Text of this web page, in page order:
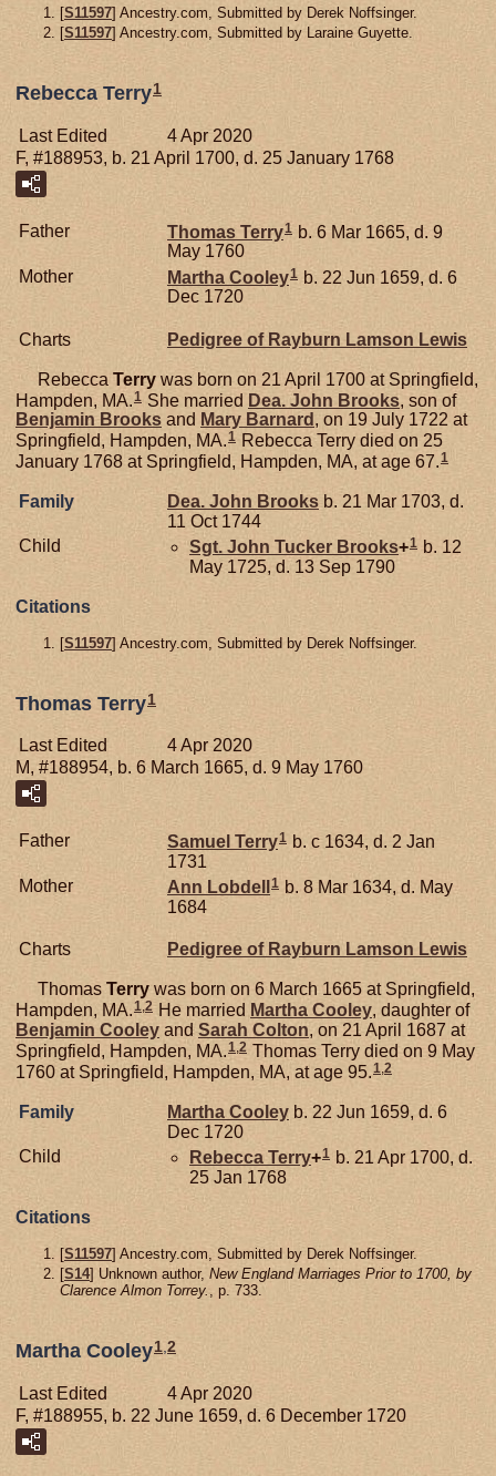
[S11597] Ancestry.com, Submitted by Derek Noffsinger.
[S11597] Ancestry.com, Submitted by Laraine Guyette.
Rebecca Terry1
Last Edited
4 Apr 2020
F, #188953, b. 21 April 1700, d. 25 January 1768
Father Thomas Terry1 b. 6 Mar 1665, d. 9
May 1760
Mother
Martha Cooley1 b. 22 Jun 1659, d. 6
Dec 1720
Charts Pedigree of Rayburn Lamson Lewis
Rebecca Terry was born on 21 April 1700 at Springfield,
Hampden, MA.1 She married Dea. John Brooks, son of
Benjamin Brooks and Mary Barnard , on 19 July 1722 at
Springfield, Hampden, MA.1 Rebecca Terry died on 25
January 1768 at Springfield, Hampden, MA, at age 67.1
Family Dea. John Brooks b. 21 Mar 1703, d.
11 Oct 1744
Child
Sgt. John Tucker Brooks+1 b. 12
May 1725, d. 13 Sep 1790
Citations
[S11597] Ancestry.com, Submitted by Derek Noffsinger.
Thomas Terry1
Last Edited
4 Apr 2020
M, #188954, b. 6 March 1665, d. 9 May 1760
Father Samuel Terry1 b. c 1634, d. 2 Jan
1731
Mother
Ann Lobdell 1 b. 8 Mar 1634, d. May
1684
Charts Pedigree of Rayburn Lamson Lewis
Thomas Terry was born on 6 March 1665 at Springfield,
Hampden, MA.1,2 He married Martha Cooley, daughter of
Benjamin Cooley and Sarah Colton, on 21 April 1687 at
Springfield, Hampden, MA.1,2 Thomas Terry died on 9 May
1760 at Springfield, Hampden, MA, at age 95.1,2
Family Martha Cooley b. 22 Jun 1659, d. 6
Dec 1720
Child
Rebecca Terry+1 b. 21 Apr 1700, d.
25 Jan 1768
Citations
[S11597] Ancestry.com, Submitted by Derek Noffsinger.
[S14] Unknown author, New England Marriages Prior to 1700, by
Clarence Almon Torrey., p. 733.
Martha Cooley1,2
Last Edited
4 Apr 2020
F, #188955, b. 22 June 1659, d. 6 December 1720